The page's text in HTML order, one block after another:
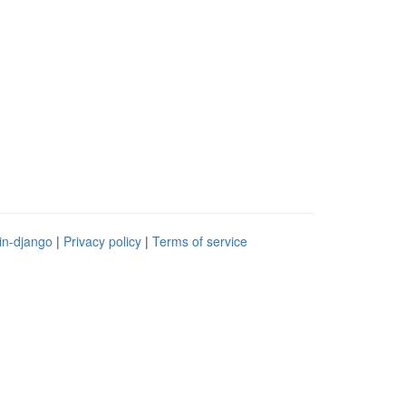
django | Privacy policy | Terms of service